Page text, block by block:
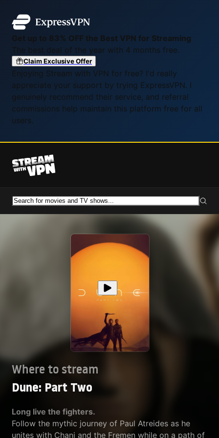
Get up to 83% OFF the Best VPN for Streaming
The best deal of the year with 4 months free.
Claim Exclusive Offer
Enjoying Stream with VPN for free? I'd really
appreciate your support by trying ExpressVPN. I
genuinely recommend their service, and referral
commissions help maintain this platform free for all
users.
Where to stream
Dune: Part Two
Long live the fighters.
Follow the mythic journey of Paul Atreides as he
unites with Chani and the Fremen while on a path of